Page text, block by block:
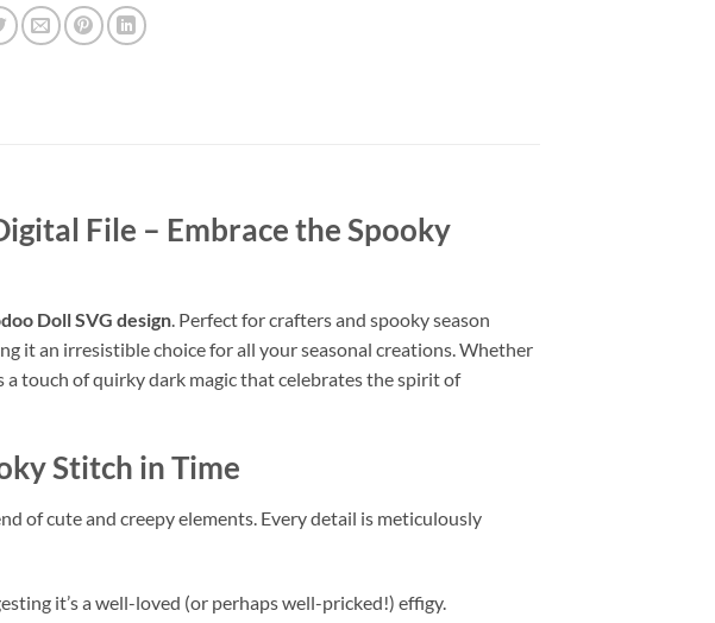
File – Embrace the Spooky
Doll SVG design. Perfect for crafters and spooky season
it an irresistible choice for all your seasonal creations. Whether
touch of quirky dark magic that celebrates the spirit of
Stitch in Time
of cute and creepy elements. Every detail is meticulously
it’s a well-loved (or perhaps well-pricked!) effigy.